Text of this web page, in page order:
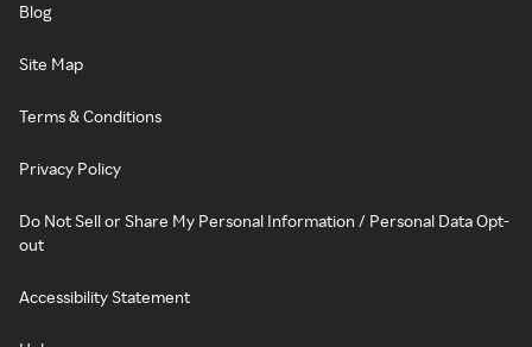
Blog
Site Map
Terms & Conditions
Privacy Policy
Do Not Sell or Share My Personal Information / Personal Data Opt-
out
Accessibility Statement